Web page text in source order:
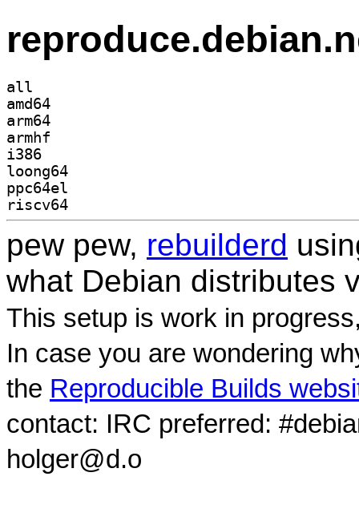
all
amd64
arm64
armhf
i386
loong64
ppc64el
riscv64
pew pew, rebuilderd
what Debian distributes
This setup is work in
In case you are wondering
the Reproducible Builds
contact: IRC preferred:
holger@d.o